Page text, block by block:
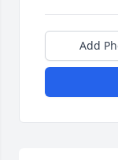
Add